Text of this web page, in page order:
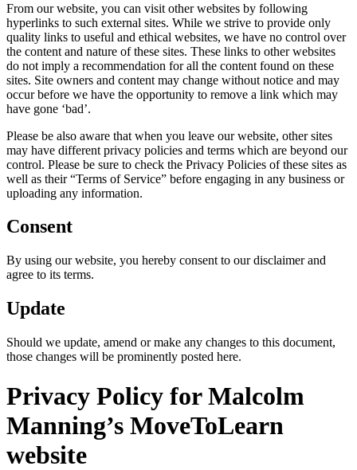
From our website, you can visit other websites by following
hyperlinks to such external sites. While we strive to provide only
quality links to useful and ethical websites, we have no control over
the content and nature of these sites. These links to other websites
do not imply a recommendation for all the content found on these
sites. Site owners and content may change without notice and may
occur before we have the opportunity to remove a link which may
have gone ‘bad’.
Please be also aware that when you leave our website, other sites
may have different privacy policies and terms which are beyond our
control. Please be sure to check the Privacy Policies of these sites as
well as their “Terms of Service” before engaging in any business or
uploading any information.
Consent
By using our website, you hereby consent to our disclaimer and
agree to its terms.
Update
Should we update, amend or make any changes to this document,
those changes will be prominently posted here.
Privacy Policy for Malcolm
Manning’s MoveToLearn
website